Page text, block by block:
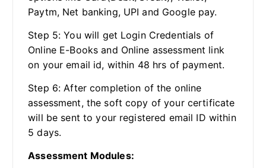
Paytm, Net banking, UPI and Google pay.
Step 5: You will get Login Credentials of
Online E-Books and Online assessment link
on your email id, within 48 hrs of payment.
Step 6: After completion of the online
assessment, the soft copy of your certificate
will be sent to your registered email ID within
5 days.
Assessment Modules: